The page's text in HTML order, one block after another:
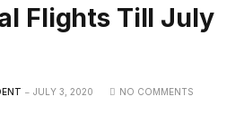
Flights Till July
JULY 3, 2020 NO COMMENTS